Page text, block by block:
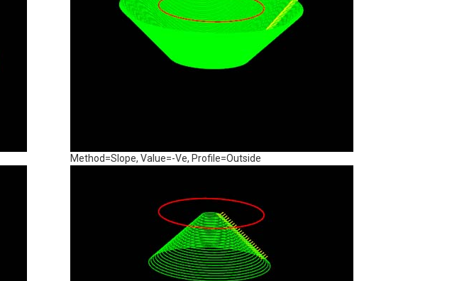
Method=Slope, Value=-Ve, Profile=Outside